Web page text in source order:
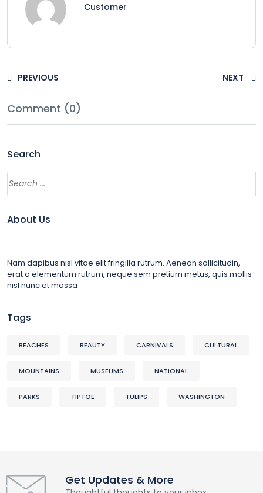
Customer
PREVIOUS NEXT
Comment (0)
Search
About Us
Nam dapibus nisl vitae elit fringilla rutrum. Aenean sollicitudin,
erat a elementum rutrum, neque sem pretium metus, quis mollis
nisl nunc et massa
Tags
BEACHES BEAUTY CARNIVALS CULTURAL
MOUNTAINS MUSEUMS NATIONAL
PARKS TIPTOE TULIPS WASHINGTON
Get Updates & More